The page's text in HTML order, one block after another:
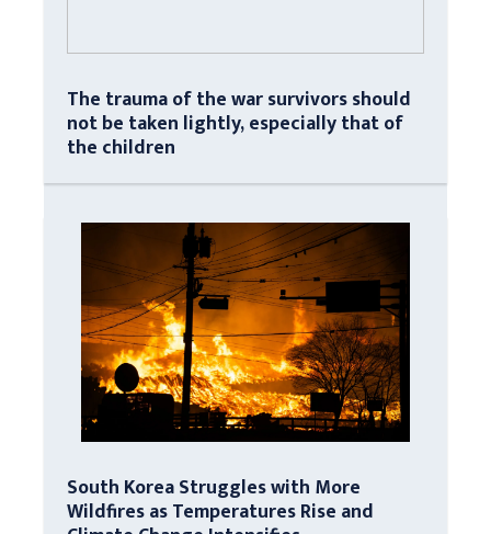
The trauma of the war survivors should
not be taken lightly, especially that of
the children
South Korea Struggles with More
Wildfires as Temperatures Rise and